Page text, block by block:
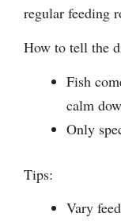
regular feeding
How to tell the
Fish
calm
Only
Tips:
Vary